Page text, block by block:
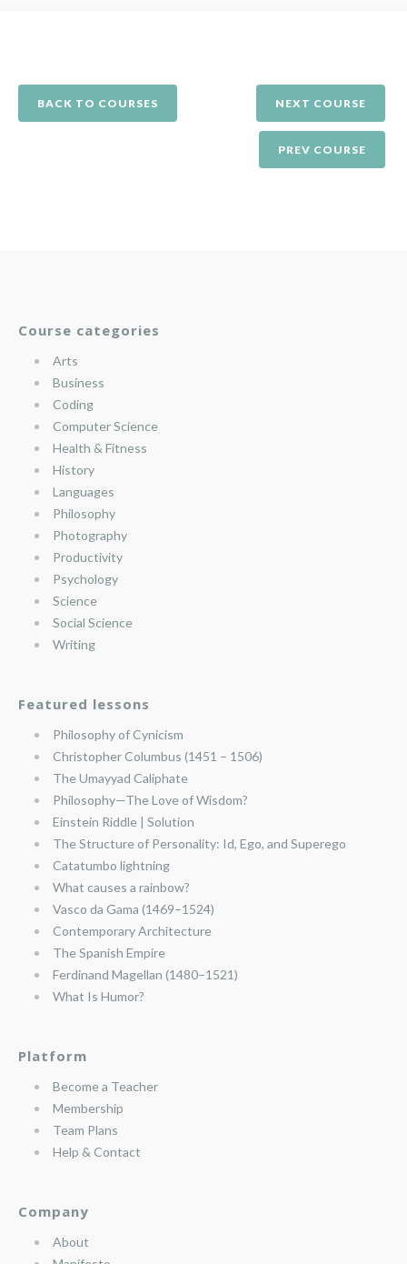
BACK TO COURSES NEXT COURSE
PREV COURSE
Course categories
Arts
Business
Coding
Computer Science
Health & Fitness
History
Languages
Philosophy
Photography
Productivity
Psychology
Science
Social Science
Writing
Featured lessons
Philosophy of Cynicism
Christopher Columbus (1451 – 1506)
The Umayyad Caliphate
Philosophy—The Love of Wisdom?
Einstein Riddle | Solution
The Structure of Personality: Id, Ego, and Superego
Catatumbo lightning
What causes a rainbow?
Vasco da Gama (1469–1524)
Contemporary Architecture
The Spanish Empire
Ferdinand Magellan (1480–1521)
What Is Humor?
Platform
Become a Teacher
Membership
Team Plans
Help & Contact
Company
About